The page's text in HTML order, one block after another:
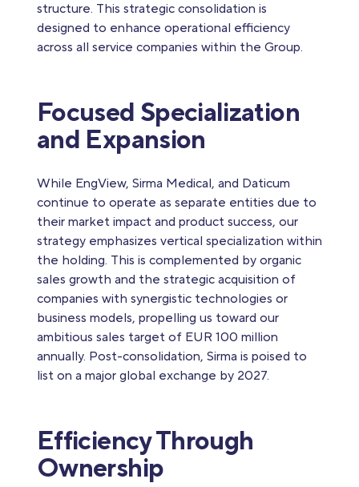
structure. This strategic consolidation is
designed to enhance operational efficiency
across all service companies within the Group.
Focused Specialization
and Expansion
While EngView, Sirma Medical, and Daticum
continue to operate as separate entities due to
their market impact and product success, our
strategy emphasizes vertical specialization within
the holding. This is complemented by organic
sales growth and the strategic acquisition of
companies with synergistic technologies or
business models, propelling us toward our
ambitious sales target of EUR 100 million
annually. Post-consolidation, Sirma is poised to
list on a major global exchange by 2027.
Efficiency Through
Ownership